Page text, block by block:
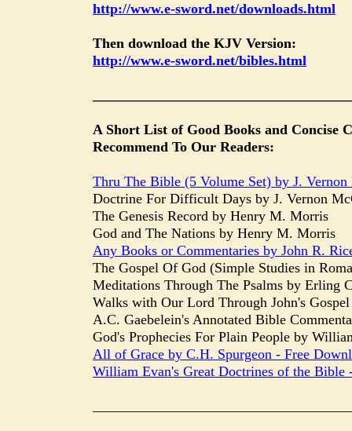
http://www.e-sword.net/downloads.html
Then download the KJV Version:
http://www.e-sword.net/bibles.html
A Short List of Good Books and Concise
Recommend To Our Readers:
Thru The Bible (5 Volume Set) by J. Vernon
Doctrine For Difficult Days by J. Vernon
The Genesis Record by Henry M. Morris
God and The Nations by Henry M. Morris
Any Books or Commentaries by John R.
The Gospel Of God (Simple Studies in
Meditations Through The Psalms by Erling
Walks with Our Lord Through John's
A.C. Gaebelein's Annotated Bible
God's Prophecies For Plain People by
All of Grace by C.H. Spurgeon - Free
William Evan's Great Doctrines of the Bible